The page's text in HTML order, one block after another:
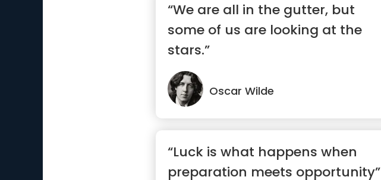
“We are all in the gutter, but
some of us are looking at the
stars.”
Oscar Wilde
“Luck is what happens when
preparation meets opportunity”